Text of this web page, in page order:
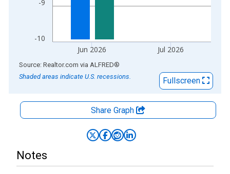
-10
-9
Jun 2026 Jul 2026
End of interactive chart.
Source: Realtor.com via ALFRED®
Shaded areas indicate U.S. recessions.
Fullscreen
Share Graph
Notes